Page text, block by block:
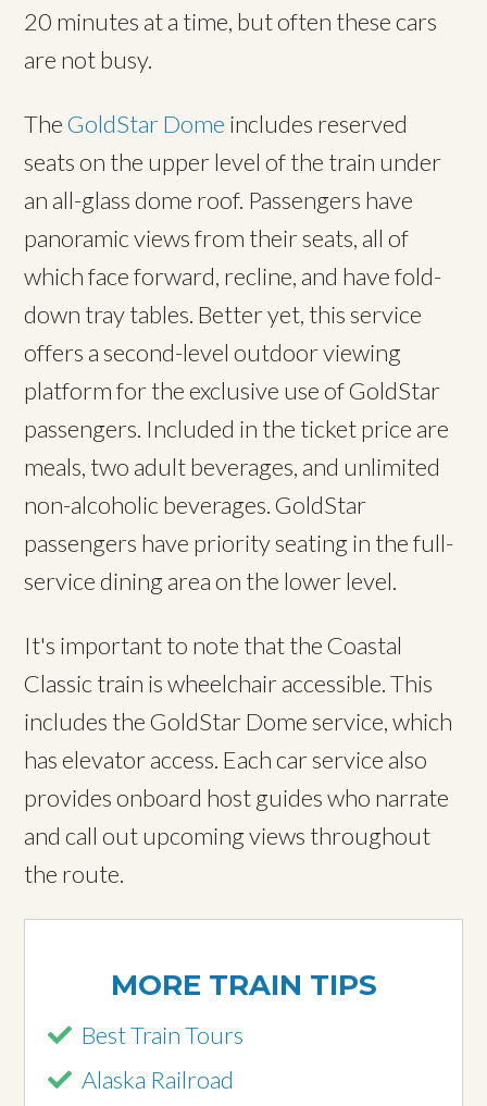
20 minutes at a time, but often these cars
are not busy.
TheGoldStar Dome includes reserved
seats on the upper level of the train under
an all-glass dome roof. Passengers have
panoramic views from their seats, all of
which face forward, recline, and have fold-
down tray tables. Better yet, this service
offers a second-level outdoor viewing
platform for the exclusive use of GoldStar
passengers. Included in the ticket price are
meals, two adult beverages, and unlimited
non-alcoholic beverages. GoldStar
passengers have priority seating in the full-
service dining area on the lower level.
It's important to note that the Coastal
Classic train is wheelchair accessible. This
includes the GoldStar Dome service, which
has elevator access. Each car service also
provides onboard host guides who narrate
and call out upcoming views throughout
the route.
MORE TRAIN TIPS
Best Train Tours
Alaska Railroad